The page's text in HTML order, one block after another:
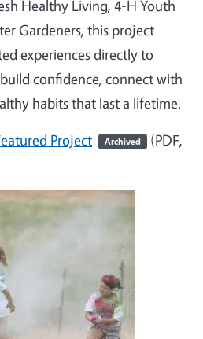
Healthy Living, 4-H Youth
Gardeners, this project
experiences directly to
confidence, connect with
habits that last a lifetime.
Project
Archived (PDF,